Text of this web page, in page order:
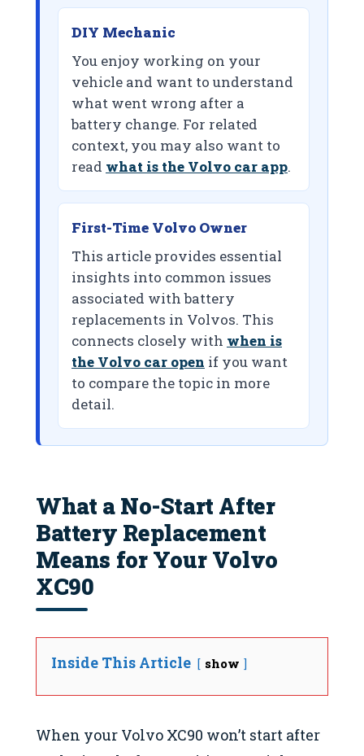
DIY Mechanic
You enjoy working on your
vehicle and want to understand
what went wrong after a
battery change. For related
context, you may also want to
read what is the Volvo car app.
First-Time Volvo Owner
This article provides essential
insights into common issues
associated with battery
replacements in Volvos. This
connects closely with when is
the Volvo car open if you want
to compare the topic in more
detail.
What a No-Start After
Battery Replacement
Means for Your Volvo
XC90
Inside This Article show
When your Volvo XC90 won’t start after